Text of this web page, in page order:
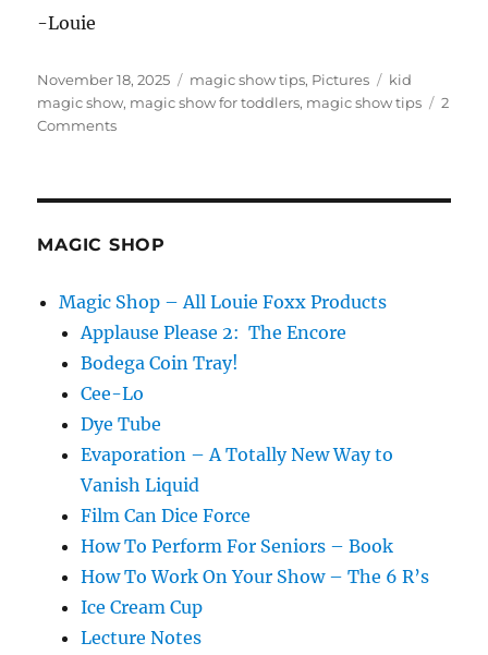
-Louie
Posted
on
November 18, 2025 Categories
magic show tips, Pictures Tags
kid
magic show, magic show for toddlers, magic show tips
2
Commentson
MAGIC SHOP
Magic Shop – All Louie Foxx Products
Applause Please 2: The Encore
Bodega Coin Tray!
Cee-Lo
Dye Tube
Evaporation – A Totally New Way to
Vanish Liquid
Film Can Dice Force
How To Perform For Seniors – Book
How To Work On Your Show – The 6 R’s
Ice Cream Cup
Lecture Notes